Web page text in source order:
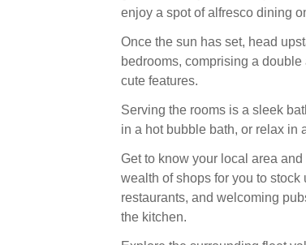
enjoy a spot of alfresco dining
Once the sun has set, head
bedrooms, comprising a
cute features.
Serving the rooms is a sleek
in a hot bubble bath, or relax in
Get to know your local area
wealth of shops for you to
restaurants, and welcoming
the kitchen.